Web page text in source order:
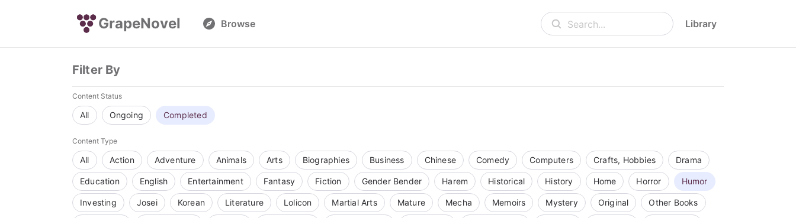
GrapeNovel Browse Search... Library
Filter By
Content Status
All Ongoing Completed
Content Type
All Action Adventure Animals Arts Biographies Business Chinese Comedy Computers Crafts, Hobbies Drama
Education English Entertainment Fantasy Fiction Gender Bender Harem Historical History Home Horror Humor
Investing Josei Korean Literature Lolicon Martial Arts Mature Mecha Memoirs Mystery Original Other Books